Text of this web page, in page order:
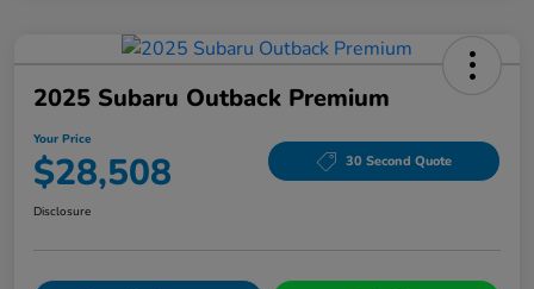
2025 Subaru Outback Premium
Your Price
$28,508 30 Second Quote
Disclosure